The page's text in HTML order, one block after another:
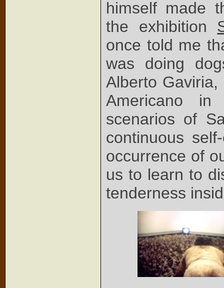
himself made
the exhibition
once told me
was doing
Alberto
Americano in
scenarios of
continuous
occurrence of
us to learn to
tenderness